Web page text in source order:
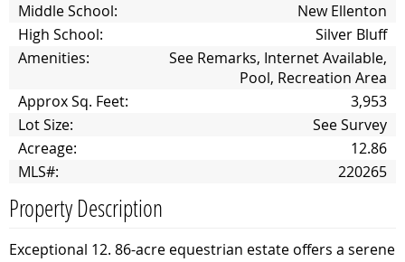
Middle School:
New Ellenton
High School:
Silver Bluff
Amenities:
See Remarks, Internet Available,
Pool, Recreation Area
Approx Sq. Feet:
3,953
Lot Size:
See Survey
Acreage:
12.86
MLS#:
220265
Property Description
Exceptional 12. 86-acre equestrian estate offers a serene